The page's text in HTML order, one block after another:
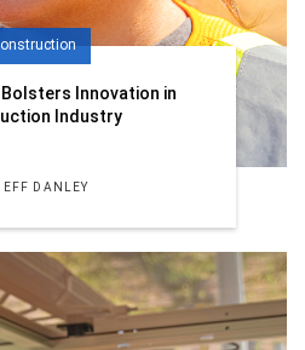
Bolsters Innovation in
Industry
DANLEY